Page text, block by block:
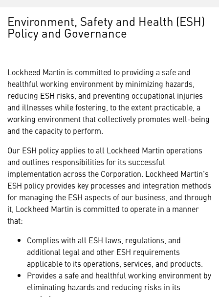
Environment, Safety and Health (ESH)
Policy and Governance
Lockheed Martin is committed to providing a safe and
healthful working environment by minimizing hazards,
reducing ESH risks, and preventing occupational injuries
and illnesses while fostering, to the extent practicable, a
working environment that collectively promotes well-being
and the capacity to perform.
Our ESH policy applies to all Lockheed Martin operations
and outlines responsibilities for its successful
implementation across the Corporation. Lockheed Martin’s
ESH policy provides key processes and integration methods
for managing the ESH aspects of our business, and through
it, Lockheed Martin is committed to operate in a manner
that:
Complies with all ESH laws, regulations, and
additional legal and other ESH requirements
applicable to its operations, services, and products.
Provides a safe and healthful working environment by
eliminating hazards and reducing risks in its